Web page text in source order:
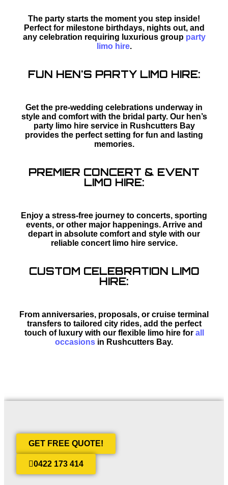
The party starts the moment you step inside!
Perfect for milestone birthdays, nights out, and
any celebration requiring luxurious group party
limo hire.
FUN HEN'S PARTY LIMO HIRE:
Get the pre-wedding celebrations underway in
style and comfort with the bridal party. Our hen’s
party limo hire service in Rushcutters Bay
provides the perfect setting for fun and lasting
memories.
PREMIER CONCERT & EVENT
LIMO HIRE:
Enjoy a stress-free journey to concerts, sporting
events, or other major happenings. Arrive and
depart in absolute comfort and style with our
reliable concert limo hire service.
CUSTOM CELEBRATION LIMO
HIRE:
From anniversaries, proposals, or cruise terminal
transfers to tailored city rides, add the perfect
touch of luxury with our flexible limo hire for all
occasions in Rushcutters Bay.
GET FREE QUOTE!
0422 173 414